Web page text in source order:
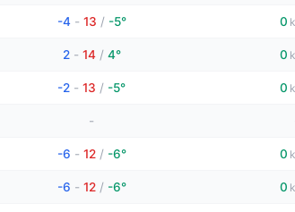
-4 - 13 / -5° 0
2 - 14 / 4° 0
-2 - 13 / -5° 0
-
-6 - 12 / -6° 0
-6 - 12 / -6° 0